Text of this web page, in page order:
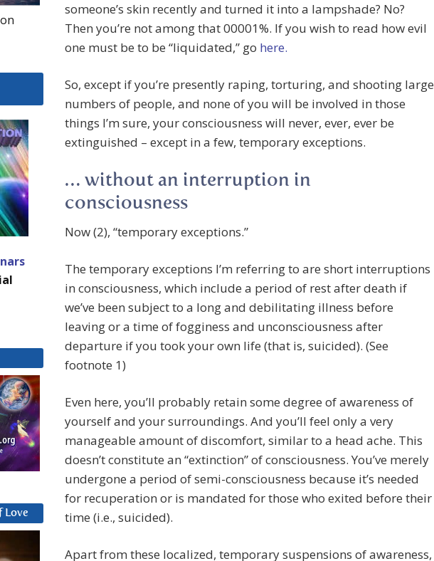
someone’s skin recently and turned it into a lampshade? No?
Then you’re not among that 00001%. If you wish to read how evil
one must be to be “liquidated,” go here.
So, except if you’re presently raping, torturing, and shooting large
numbers of people, and none of you will be involved in those
things I’m sure, your consciousness will never, ever, ever be
extinguished – except in a few, temporary exceptions.
… without an interruption in
consciousness
Now (2), “temporary exceptions.”
The temporary exceptions I’m referring to are short interruptions
in consciousness, which include a period of rest after death if
we’ve been subject to a long and debilitating illness before
leaving or a time of fogginess and unconsciousness after
departure if you took your own life (that is, suicided). (See
footnote 1)
Even here, you’ll probably retain some degree of awareness of
yourself and your surroundings. And you’ll feel only a very
manageable amount of discomfort, similar to a head ache. This
doesn’t constitute an “extinction” of consciousness. You’ve merely
undergone a period of semi-consciousness because it’s needed
for recuperation or is mandated for those who exited before their
time (i.e., suicided).
Apart from these localized, temporary suspensions of awareness,
Love